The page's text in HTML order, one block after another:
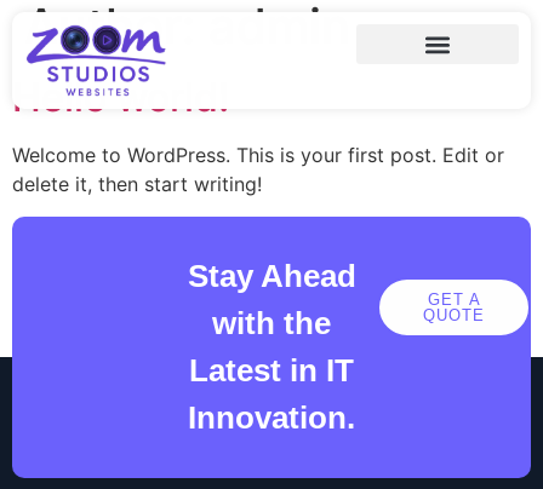
Author: admin
Hello world!
Welcome to WordPress. This is your first post. Edit or
delete it, then start writing!
Stay Ahead
with the
Latest in IT
Innovation.
GET A
QUOTE